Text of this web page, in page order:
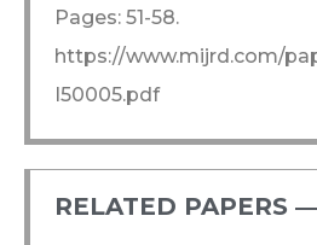
Pages: 51-58.
https://www.mijrd.com/
I50005.pdf
RELATED PAPERS